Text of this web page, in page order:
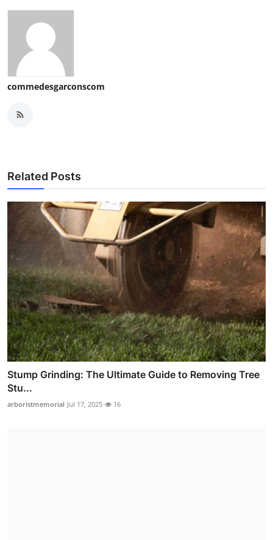
commedesgarconscom
Related Posts
Stump Grinding: The Ultimate Guide to Removing Tree
Stu...
arboristmemorial Jul 17, 2025 16